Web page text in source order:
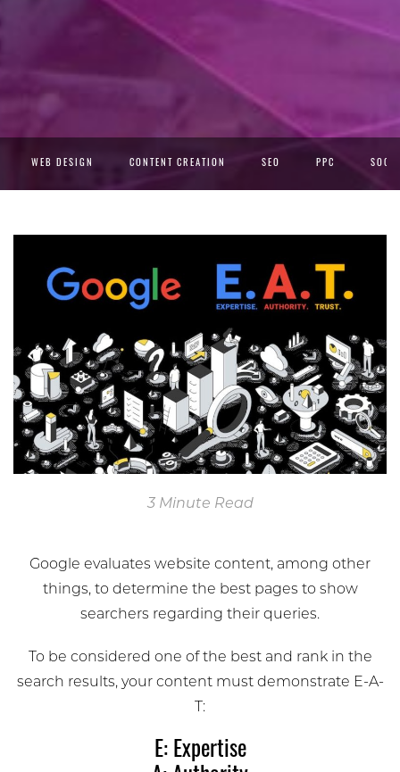
WEB DESIGN CONTENT CREATION SEO PPC
3 Minute Read
Google evaluates website content, among other
things, to determine the best pages to show
searchers regarding their queries.
To be considered one of the best and rank in the
search results, your content must demonstrate E-A-
T:
E: Expertise